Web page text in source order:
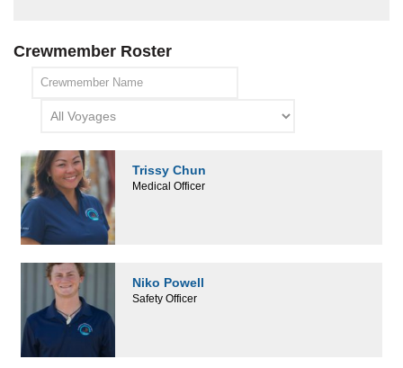
Crewmember Roster
Trissy Chun
Medical Officer
Niko Powell
Safety Officer